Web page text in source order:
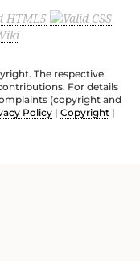
The respective
For details
(copyright and
Policy | Copyright |